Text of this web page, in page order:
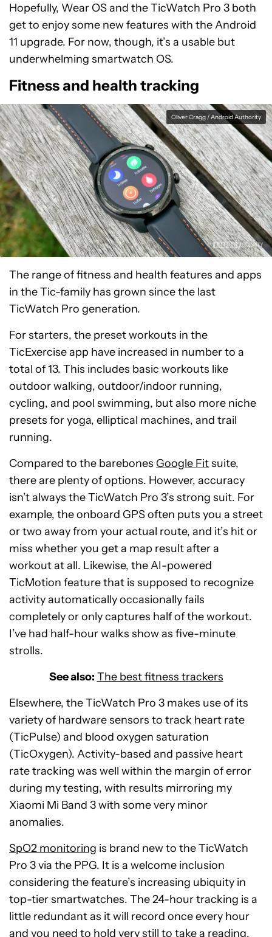
Hopefully, Wear OS and the TicWatch Pro 3 both
get to enjoy some new features with the Android
11 upgrade. For now, though, it’s a usable but
underwhelming smartwatch OS.
Fitness and health tracking
Oliver Cragg / Android Authority
The range of fitness and health features and apps
in the Tic-family has grown since the last
TicWatch Pro generation.
For starters, the preset workouts in the
TicExercise app have increased in number to a
total of 13. This includes basic workouts like
outdoor walking, outdoor/indoor running,
cycling, and pool swimming, but also more niche
presets for yoga, elliptical machines, and trail
running.
Compared to the barebones Google Fitsuite,
there are plenty of options. However, accuracy
isn’t always the TicWatch Pro 3’s strong suit. For
example, the onboard GPS often puts you a street
or two away from your actual route, and it’s hit or
miss whether you get a map result after a
workout at all. Likewise, the AI-powered
TicMotion feature that is supposed to recognize
activity automatically occasionally fails
completely or only captures half of the workout.
I’ve had half-hour walks show as five-minute
strolls.
See also: The best fitness trackers
Elsewhere, the TicWatch Pro 3 makes use of its
variety of hardware sensors to track heart rate
(TicPulse) and blood oxygen saturation
(TicOxygen). Activity-based and passive heart
rate tracking was well within the margin of error
during my testing, with results mirroring my
Xiaomi Mi Band 3 with some very minor
anomalies.
SpO2 monitoring is brand new to the TicWatch
Pro 3 via the PPG. It is a welcome inclusion
considering the feature’s increasing ubiquity in
top-tier smartwatches. The 24-hour tracking is a
little redundant as it will record once every hour
and you need to hold very still to take a reading.